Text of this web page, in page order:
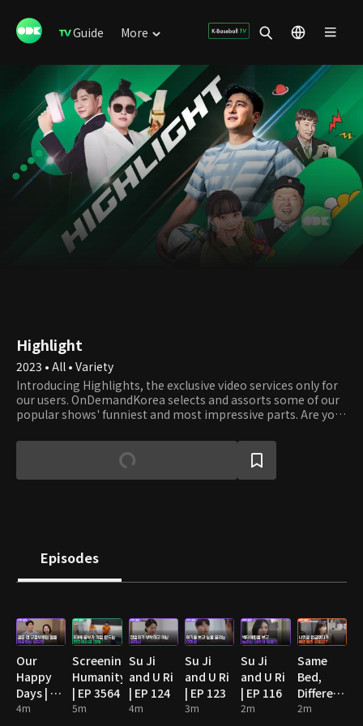
Guide More
Highlight
2023 • All • Variety
Introducing Highlights, the exclusive video services only for
our users. OnDemandKorea selects and assorts some of our
popular shows' funniest and most impressive parts. Are you
Episodes
Our
Happy
Days | EP
89
4m
Screening
Humanity
| EP 3564
5m
Su Ji
and U Ri
| EP 124
4m
Su Ji
and U Ri
| EP 123
3m
Su Ji
and U Ri
| EP 116
2m
Same
Bed,
Different
Dreams
2m